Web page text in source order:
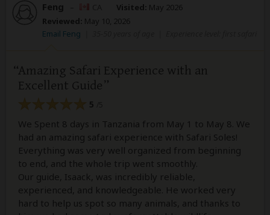
Feng – Visited: May 2026
Reviewed: May 10, 2026
Email Feng
Amazing Safari Experience with an
Excellent Guide
5
We Spent 8 days in Tanzania from May 1 to May 8. We
had an amazing safari experience with Safari Soles!
Everything was very well organized from beginning
to end, and the whole trip went smoothly.
Our guide, Isaack, was incredibly reliable,
experienced, and knowledgeable. He worked very
hard to help us spot so many animals, and thanks to